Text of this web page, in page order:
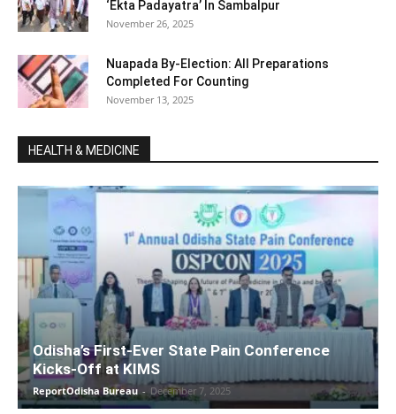
‘Ekta Padayatra’ In Sambalpur
November 26, 2025
Nuapada By-Election: All Preparations
Completed For Counting
November 13, 2025
HEALTH & MEDICINE
Odisha’s First-Ever State Pain Conference
Kicks-Off at KIMS
ReportOdisha Bureau - December 7, 2025